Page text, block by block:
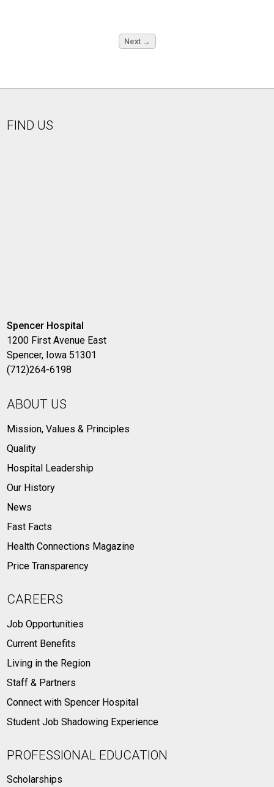
Next →
FIND US
Spencer Hospital
1200 First Avenue East
Spencer, Iowa 51301
(712)264-6198
ABOUT US
Mission, Values & Principles
Quality
Hospital Leadership
Our History
News
Fast Facts
Health Connections Magazine
Price Transparency
CAREERS
Job Opportunities
Current Benefits
Living in the Region
Staff & Partners
Connect with Spencer Hospital
Student Job Shadowing Experience
PROFESSIONAL EDUCATION
Scholarships